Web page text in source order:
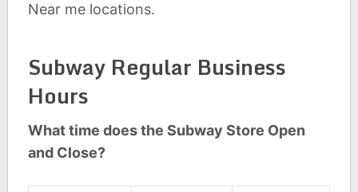
Near me locations.
Subway Regular Business
Hours
What time does the Subway Store Open
and Close?